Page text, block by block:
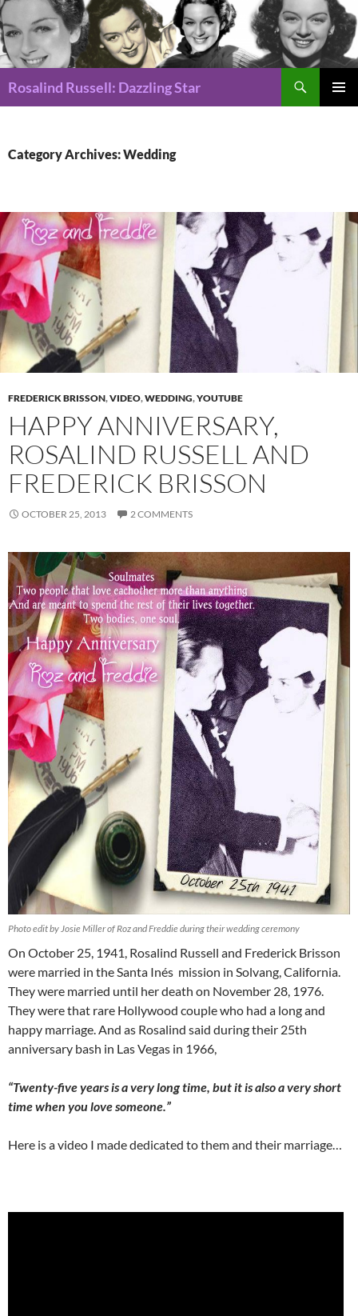
Rosalind Russell: Dazzling Star
Category Archives: Wedding
FREDERICK BRISSON,VIDEO,WEDDING,YOUTUBE
HAPPY ANNIVERSARY,
ROSALIND RUSSELL AND
FREDERICK BRISSON
OCTOBER 25, 2013 2 COMMENTS
Photo edit by Josie Miller of Roz and Freddie during their wedding ceremony
On October 25, 1941, Rosalind Russell and Frederick Brisson
were married in the Santa Inés mission in Solvang, California.
They were married until her death on November 28, 1976.
They were that rare Hollywood couple who had a long and
happy marriage. And as Rosalind said during their 25th
anniversary bash in Las Vegas in 1966,
“Twenty-five years is a very long time, but it is also a very short
time when you love someone.”
Here is a video I made dedicated to them and their marriage…